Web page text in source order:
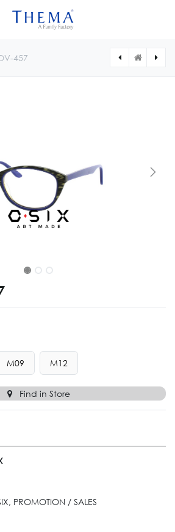
457
M09 M12
Find in Store
PROMOTION / SALES